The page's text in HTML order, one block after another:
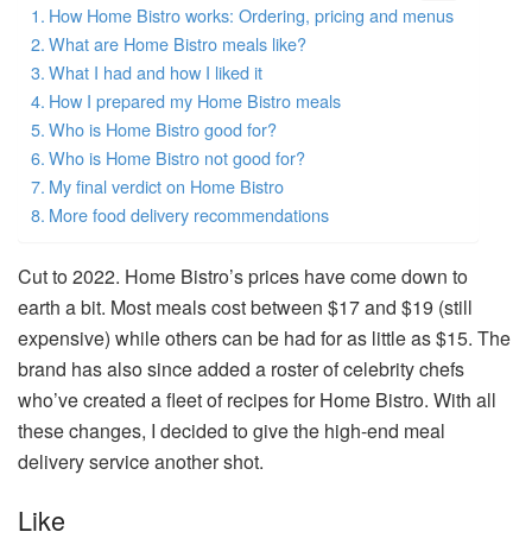
How Home Bistro works: Ordering, pricing and menus
What are Home Bistro meals like?
What I had and how I liked it
How I prepared my Home Bistro meals
Who is Home Bistro good for?
Who is Home Bistro not good for?
My final verdict on Home Bistro
More food delivery recommendations
Cut to 2022. Home Bistro’s prices have come down to
earth a bit. Most meals cost between $17 and $19 (still
expensive) while others can be had for as little as $15. The
brand has also since added a roster of celebrity chefs
who’ve created a fleet of recipes for Home Bistro. With all
these changes, I decided to give the high-end meal
delivery service another shot.
Like